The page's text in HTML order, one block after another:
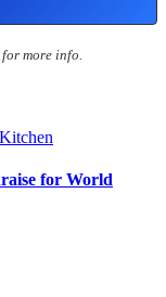
more info.
for World